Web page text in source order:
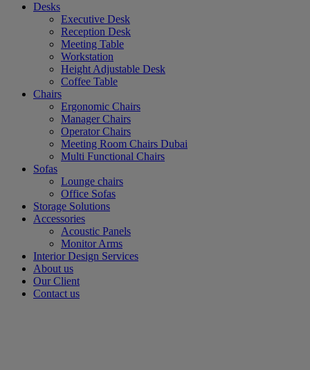
Desks
Executive Desk
Reception Desk
Meeting Table
Workstation
Height Adjustable Desk
Coffee Table
Chairs
Ergonomic Chairs
Manager Chairs
Operator Chairs
Meeting Room Chairs Dubai
Multi Functional Chairs
Sofas
Lounge chairs
Office Sofas
Storage Solutions
Accessories
Acoustic Panels
Monitor Arms
Interior Design Services
About us
Our Client
Contact us